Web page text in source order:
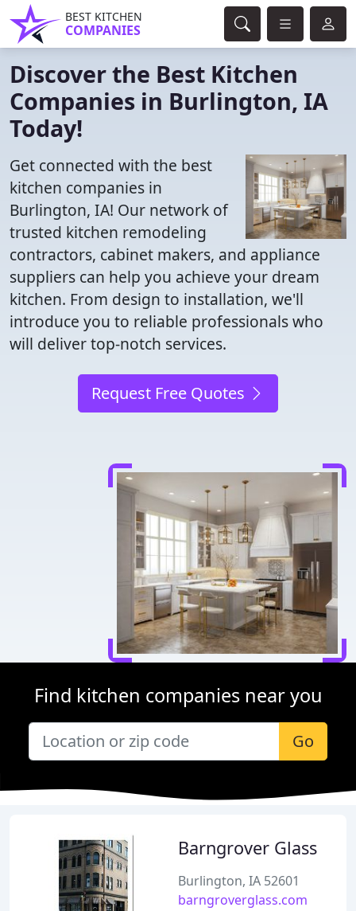
BEST KITCHEN
COMPANIES
Discover the Best Kitchen
Companies in Burlington, IA
Today!
Get connected with the best
kitchen companies in
Burlington, IA! Our network of
trusted kitchen remodeling
contractors, cabinet makers, and appliance
suppliers can help you achieve your dream
kitchen. From design to installation, we'll
introduce you to reliable professionals who
will deliver top-notch services.
Request Free Quotes
Find kitchen companies near you
Go
Barngrover Glass
Burlington, IA 52601
barngroverglass.com